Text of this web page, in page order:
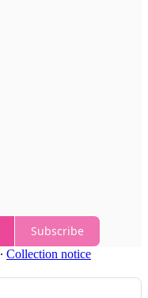
Subscribe
∙ Collection notice